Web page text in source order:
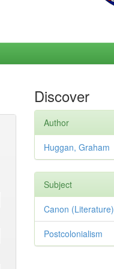
Discover
Author
Huggan, Graham
Subject
Canon (Literature)
Postcolonialism